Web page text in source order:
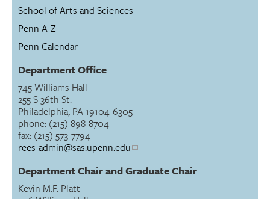
School of Arts and Sciences
Penn A-Z
Penn Calendar
Department Office
745 Williams Hall
255 S 36th St.
Philadelphia, PA 19104-6305
phone: (215) 898-8704
fax: (215) 573-7794
rees-admin@sas.upenn.edu
Department Chair and Graduate Chair
Kevin M.F. Platt